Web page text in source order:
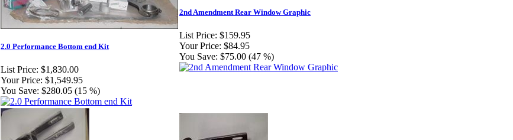
2.0 Performance Bottom end Kit
List Price: $1,830.00
Your Price: $1,549.95
You Save: $280.05 (15 %)
2nd Amendment Rear Window Graphic
List Price: $159.95
Your Price: $84.95
You Save: $75.00 (47 %)